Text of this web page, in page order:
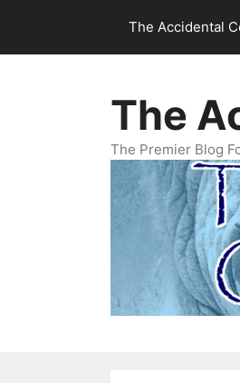
content
The Accidental
The
The Premier Blog